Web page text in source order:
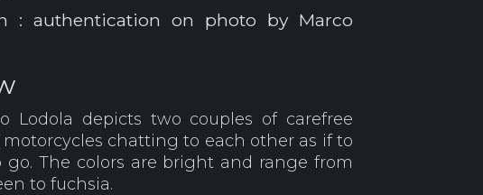
: authentication on photo by Marco
Lodola depicts two couples of carefree
motorcycles chatting to each other as if to
The colors are bright and range from
to fuchsia.